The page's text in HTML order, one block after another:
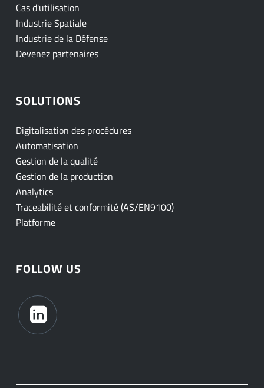
Cas d'utilisation
Industrie Spatiale
Industrie de la Défense
Devenez partenaires
SOLUTIONS
Digitalisation des procédures
Automatisation
Gestion de la qualité
Gestion de la production
Analytics
Traceabilité et conformité (AS/EN9100)
Platforme
FOLLOW US